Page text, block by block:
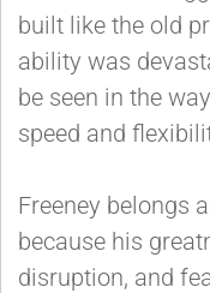
built like the old
ability was
be seen in the
speed and
Freeney belongs
because his
disruption, and